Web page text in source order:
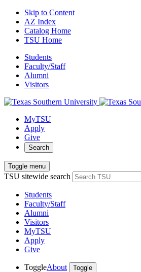
Skip to Content
AZ Index
Catalog Home
TSU Home
Students
Faculty/Staff
Alumni
Visitors
MyTSU
Apply
Give
Search
Toggle menu
TSU sitewide search
Students
Faculty/Staff
Alumni
Visitors
MyTSU
Apply
Give
ToggleAbout Toggle